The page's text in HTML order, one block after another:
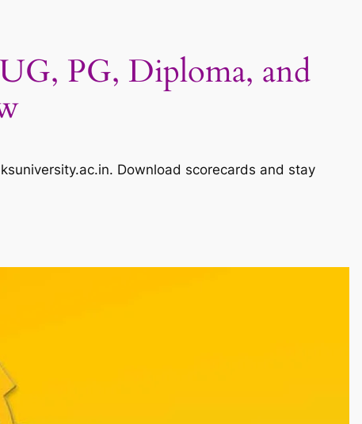
PG, Diploma, and
Download scorecards and stay